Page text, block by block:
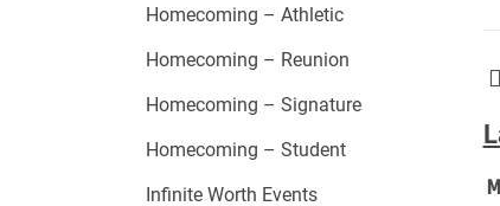
Homecoming – Athletic
Homecoming – Reunion
Homecoming – Signature
Homecoming – Student
Infinite Worth Events